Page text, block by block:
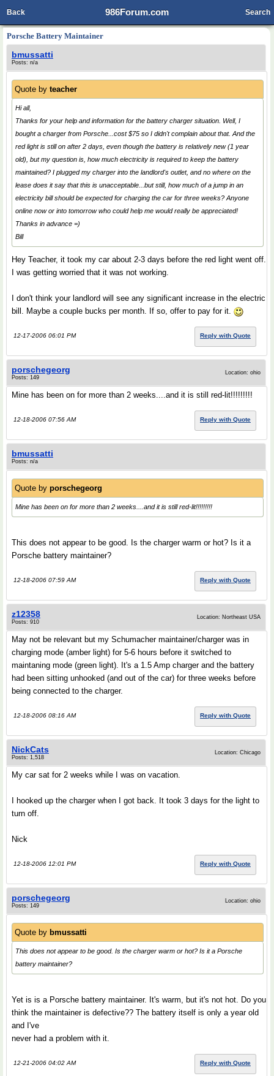
986Forum.com
Back Search
Porsche Battery Maintainer
bmussatti
Posts: n/a
Quote by teacher
Hi all,
Thanks for your help and information for the battery charger situation. Well, I
bought a charger from Porsche...cost $75 so I didn't complain about that. And the
red light is still on after 2 days, even though the battery is relatively new (1 year
old), but my question is, how much electricity is required to keep the battery
maintained? I plugged my charger into the landlord's outlet, and no where on the
lease does it say that this is unacceptable...but still, how much of a jump in an
electricity bill should be expected for charging the car for three weeks? Anyone
online now or into tomorrow who could help me would really be appreciated!
Thanks in advance =)
Bill
Hey Teacher, it took my car about 2-3 days before the red light went off.
I was getting worried that it was not working.
I don't think your landlord will see any significant increase in the electric
bill. Maybe a couple bucks per month. If so, offer to pay for it.
12-17-2006 06:01 PM Reply with Quote
porschegeorg
Posts: 149
Location: ohio
Mine has been on for more than 2 weeks....and it is still red-lit!!!!!!!!!
12-18-2006 07:56 AM Reply with Quote
bmussatti
Posts: n/a
Quote by porschegeorg
Mine has been on for more than 2 weeks....and it is still red-lit!!!!!!!!!
This does not appear to be good. Is the charger warm or hot? Is it a
Porsche battery maintainer?
12-18-2006 07:59 AM Reply with Quote
z12358
Posts: 910
Location: Northeast USA
May not be relevant but my Schumacher maintainer/charger was in
charging mode (amber light) for 5-6 hours before it switched to
maintaning mode (green light). It's a 1.5 Amp charger and the battery
had been sitting unhooked (and out of the car) for three weeks before
being connected to the charger.
12-18-2006 08:16 AM Reply with Quote
NickCats
Posts: 1,518
Location: Chicago
My car sat for 2 weeks while I was on vacation.
I hooked up the charger when I got back. It took 3 days for the light to
turn off.
Nick
12-18-2006 12:01 PM Reply with Quote
porschegeorg
Posts: 149
Location: ohio
Quote by bmussatti
This does not appear to be good. Is the charger warm or hot? Is it a Porsche
battery maintainer?
Yet is is a Porsche battery maintainer. It's warm, but it's not hot. Do you
think the maintainer is defective?? The battery itself is only a year old
and I've
never had a problem with it.
12-21-2006 04:02 AM Reply with Quote